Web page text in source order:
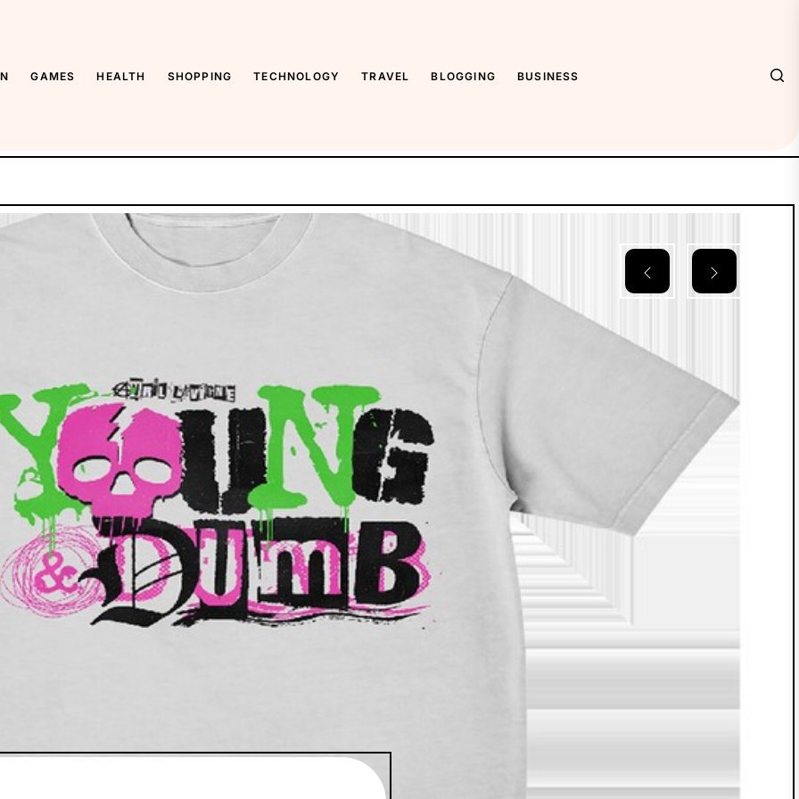
GAMES HEALTH SHOPPING TECHNOLOGY TRAVEL BLOGGING BUSINESS